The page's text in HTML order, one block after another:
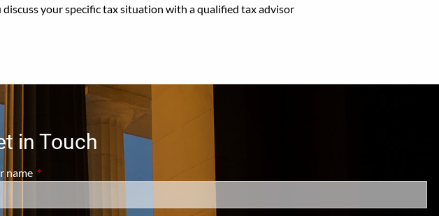
your specific tax situation with a qualified tax advisor
in Touch
name This field is required.